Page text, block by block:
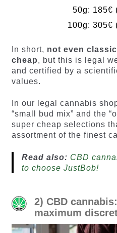
50g: 185€
100g: 305€
In short, not even
cheap, but this is legal
and certified by a
values.
In our legal cannabis
“small bud mix” and the
super cheap selections
assortment of the finest
Read also: CBD
to choose JustBob!
2) CBD
maximum